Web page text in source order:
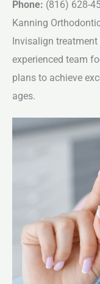
Phone: (816) 628-
Kanning
Invisalign
experienced team
plans to achieve
ages.